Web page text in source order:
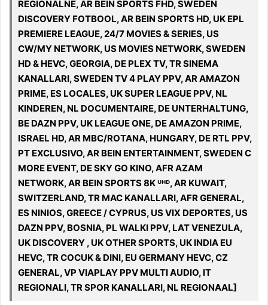
REGIONALNE, AR BEIN SPORTS FHD, SWEDEN
DISCOVERY FOTBOOL, AR BEIN SPORTS HD, UK EPL
PREMIERE LEAGUE, 24/7 MOVIES & SERIES, US
CW/MY NETWORK, US MOVIES NETWORK, SWEDEN
HD & HEVC, GEORGIA, DE PLEX TV, TR SINEMA
KANALLARI, SWEDEN TV 4 PLAY PPV, AR AMAZON
PRIME, ES LOCALES, UK SUPER LEAGUE PPV, NL
KINDEREN, NL DOCUMENTAIRE, DE UNTERHALTUNG,
BE DAZN PPV, UK LEAGUE ONE, DE AMAZON PRIME,
ISRAEL HD, AR MBC/ROTANA, HUNGARY, DE RTL PPV,
PT EXCLUSIVO, AR BEIN ENTERTAINMENT, SWEDEN C
MORE EVENT, DE SKY GO KINO, AFR AZAM
NETWORK, AR BEIN SPORTS 8K ᵁᴴᴰ, AR KUWAIT,
SWITZERLAND, TR MAC KANALLARI, AFR GENERAL,
ES NINIOS, GREECE / CYPRUS, US VIX DEPORTES, US
DAZN PPV, BOSNIA, PL WALKI PPV, LAT VENEZULA,
UK DISCOVERY , UK OTHER SPORTS, UK INDIA EU
HEVC, TR COCUK & DINI, EU GERMANY HEVC, CZ
GENERAL, VP VIAPLAY PPV MULTI AUDIO, IT
REGIONALI, TR SPOR KANALLARI, NL REGIONAAL]